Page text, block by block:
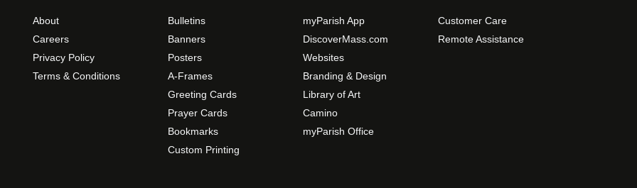
About
Careers
Privacy Policy
Terms & Conditions
Bulletins
Banners
Posters
A-Frames
Greeting Cards
Prayer Cards
Bookmarks
Custom Printing
myParish App
DiscoverMass.com
Websites
Branding & Design
Library of Art
Camino
myParish Office
Customer Care
Remote Assistance